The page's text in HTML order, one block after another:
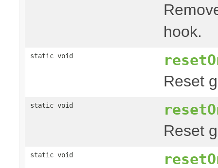
hook.
static void
Reset
static void
Reset
static void